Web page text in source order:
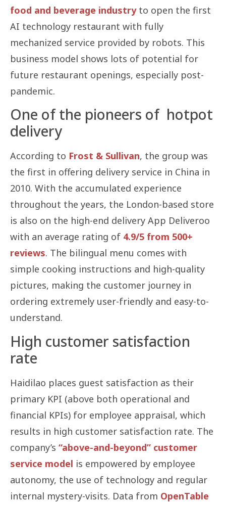
food and beverage industryto open the first
AI technology restaurant with fully
mechanized service provided by robots. This
business model shows lots of potential for
future restaurant openings, especially post-
pandemic.
One of the pioneers of hotpot
delivery
According to Frost & Sullivan, the group was
the first in offering delivery service in China in
2010. With the accumulated experience
throughout the years, the London-based store
is also on the high-end delivery App Deliveroo
with an average rating of 4.9/5 from 500+
reviews. The bilingual menu comes with
simple cooking instructions and high-quality
pictures, making the customer journey in
ordering extremely user-friendly and easy-to-
understand.
High customer satisfaction
rate
Haidilao places guest satisfaction as their
primary KPI (above both operational and
financial KPIs) for employee appraisal, which
results in high customer satisfaction rate. The
company’s “above-and-beyond” customer
service model is empowered by employee
autonomy, the use of technology and regular
internal mystery-visits. Data from OpenTable